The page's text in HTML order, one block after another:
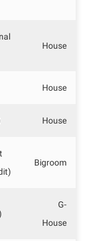
House
House
House
Bigroom
G-
House